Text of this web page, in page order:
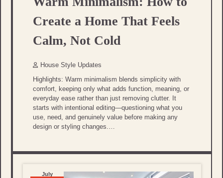
Create a Home That Feels
Calm, Not Cold
House Style Updates
Highlights: Warm minimalism blends simplicity with
comfort, keeping only what adds function, meaning, or
everyday ease rather than just removing clutter. It
starts with intentional editing—questioning what you
use, need, and genuinely value before making any
design or styling changes.…
July